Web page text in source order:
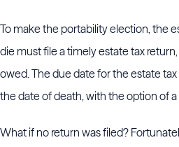
To make the portability election, the
die must file a timely estate tax
owed. The due date for the estate
the date of death, with the option of
What if no return was filed?